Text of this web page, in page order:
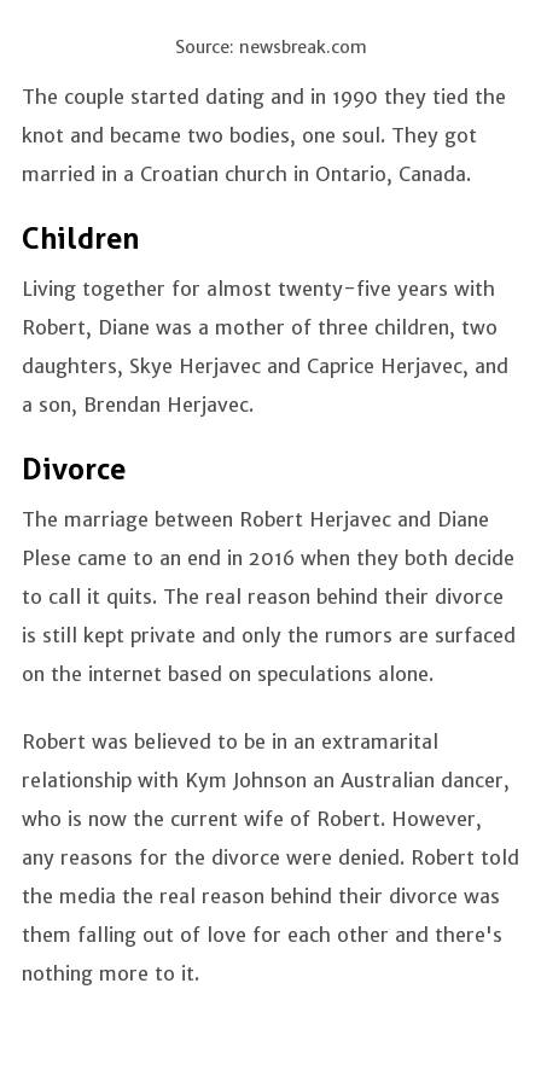
Source: newsbreak.com
The couple started dating and in 1990 they tied the
knot and became two bodies, one soul. They got
married in a Croatian church in Ontario, Canada.
Children
Living together for almost twenty-five years with
Robert, Diane was a mother of three children, two
daughters, Skye Herjavec and Caprice Herjavec, and
a son, Brendan Herjavec.
Divorce
The marriage between Robert Herjavec and Diane
Plese came to an end in 2016 when they both decide
to call it quits. The real reason behind their divorce
is still kept private and only the rumors are surfaced
on the internet based on speculations alone.
Robert was believed to be in an extramarital
relationship with Kym Johnson an Australian dancer,
who is now the current wife of Robert. However,
any reasons for the divorce were denied. Robert told
the media the real reason behind their divorce was
them falling out of love for each other and there's
nothing more to it.